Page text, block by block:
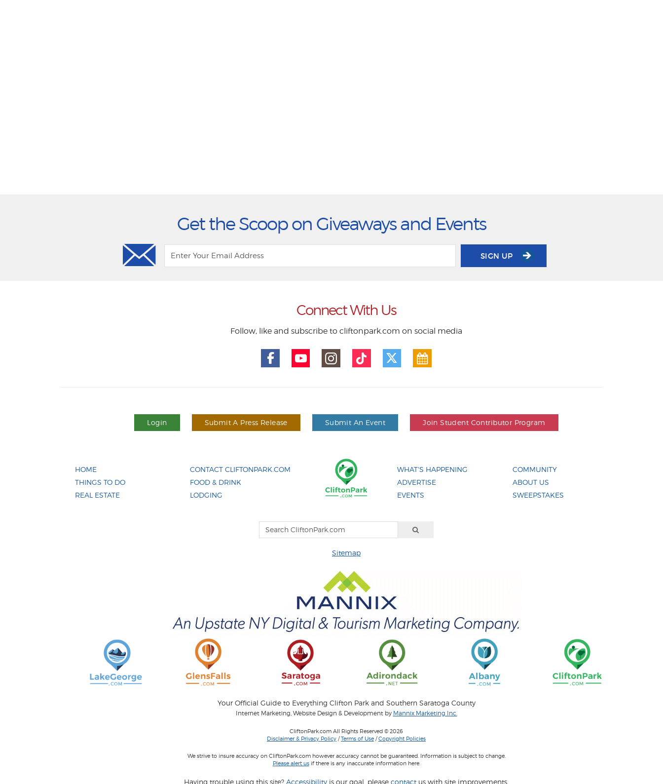
Get the Scoop on Giveaways and Events
SIGN UP
Connect With Us
Follow, like and subscribe to cliftonpark.com on social media
Login Submit A Press Release Submit An Event Join Student Contributor Program
HOME
THINGS TO DO
REAL ESTATE
CONTACT CLIFTONPARK.COM
FOOD & DRINK
LODGING
WHAT'S HAPPENING
ADVERTISE
EVENTS
COMMUNITY
ABOUT US
SWEEPSTAKES
Sitemap
Your Official Guide to Everything Clifton Park and Southern Saratoga County
Internet Marketing, Website Design & Development by Mannix Marketing Inc.
CliftonPark.com All Rights Reserved © 2026
Disclaimer & Privacy Policy /Terms of Use /Copyright Policies
We strive to insure accuracy on CliftonPark.com however accuracy cannot be guaranteed. Information is subject to change.
Please alert usif there is any inaccurate information here.
Having trouble using this site? Accessibility is our goal, please contact us with site improvements.